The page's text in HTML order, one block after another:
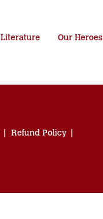
Literature Our Heroes
Refund Policy